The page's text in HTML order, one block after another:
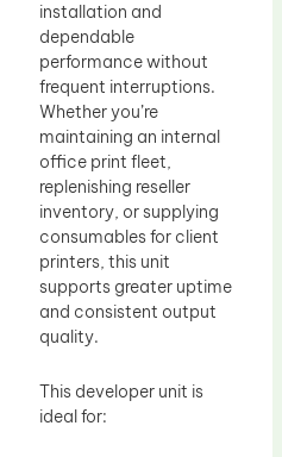
installation and
dependable
performance without
frequent interruptions.
Whether you’re
maintaining an internal
office print fleet,
replenishing reseller
inventory, or supplying
consumables for client
printers, this unit
supports greater uptime
and consistent output
quality.
This developer unit is
ideal for: